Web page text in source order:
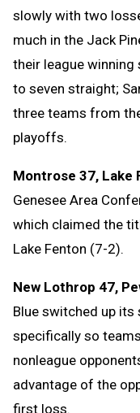
slowly with two
much in the Jack
their league
to seven straight;
three teams from
playoffs.
Montrose 37, Lake
Genesee Area
which claimed the
Lake Fenton (7-2).
New Lothrop 47,
Blue switched up
specifically so
nonleague
advantage of the
first loss.